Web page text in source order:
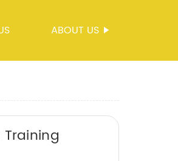
ABOUT US